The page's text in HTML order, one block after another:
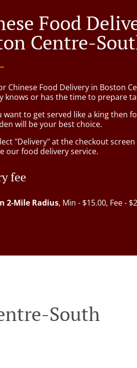
Food
Centre-
Chinese Food Delivery in Boston
knows or has the time to prepare
want to get served like a king then
will be your best choice.
"Delivery" at the checkout
our food delivery service.
fee
2-Mile Radius, Min - $15.00, Fee -
South